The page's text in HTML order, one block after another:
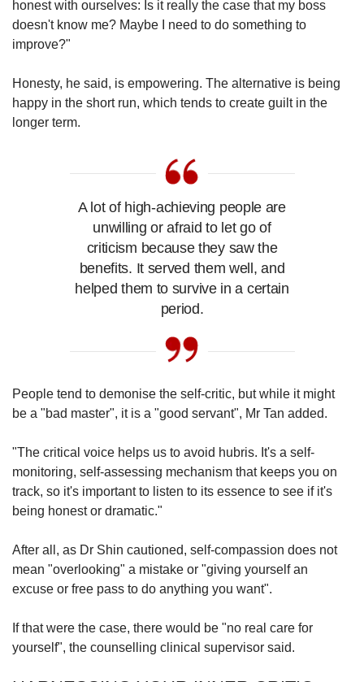
honest with ourselves: Is it really the case that my boss
doesn't know me? Maybe I need to do something to
improve?"
Honesty, he said, is empowering. The alternative is being
happy in the short run, which tends to create guilt in the
longer term.
A lot of high-achieving people are
unwilling or afraid to let go of
criticism because they saw the
benefits. It served them well, and
helped them to survive in a certain
period.
People tend to demonise the self-critic, but while it might
be a "bad master", it is a "good servant", Mr Tan added.
"The critical voice helps us to avoid hubris. It's a self-
monitoring, self-assessing mechanism that keeps you on
track, so it's important to listen to its essence to see if it's
being honest or dramatic."
After all, as Dr Shin cautioned, self-compassion does not
mean "overlooking" a mistake or "giving yourself an
excuse or free pass to do anything you want".
If that were the case, there would be "no real care for
yourself", the counselling clinical supervisor said.